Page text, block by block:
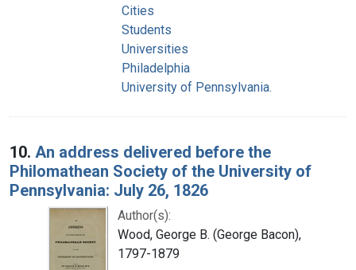
Cities
Students
Universities
Philadelphia
University of Pennsylvania.
10. An address delivered before the
Philomathean Society of the University of
Pennsylvania: July 26, 1826
Author(s):
Wood, George B. (George Bacon),
1797-1879